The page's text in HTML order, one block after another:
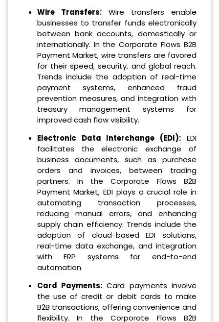
Wire Transfers:Wire transfers enable
businesses to transfer funds electronically
between bank accounts, domestically or
internationally. In the Corporate Flows B2B
Payment Market, wire transfers are favored
for their speed, security, and global reach.
Trends include the adoption of real-time
payment systems, enhanced fraud
prevention measures, and integration with
treasury management systems for
improved cash flow visibility.
Electronic Data Interchange (EDI): EDI
facilitates the electronic exchange of
business documents, such as purchase
orders and invoices, between trading
partners. In the Corporate Flows B2B
Payment Market, EDI plays a crucial role in
automating transaction processes,
reducing manual errors, and enhancing
supply chain efficiency. Trends include the
adoption of cloud-based EDI solutions,
real-time data exchange, and integration
with ERP systems for end-to-end
automation.
Card Payments: Card payments involve
the use of credit or debit cards to make
B2B transactions, offering convenience and
flexibility. In the Corporate Flows B2B